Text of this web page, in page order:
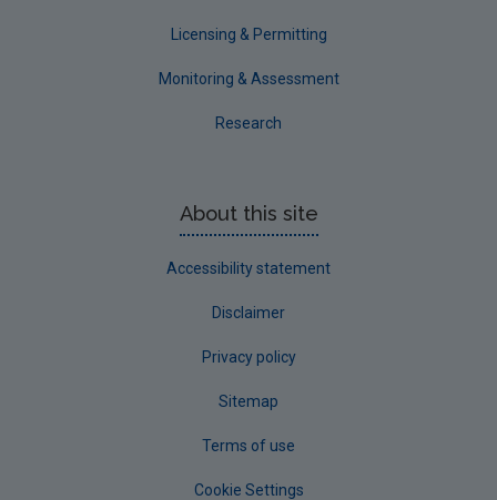
Licensing & Permitting
Monitoring & Assessment
Research
About this site
Accessibility statement
Disclaimer
Privacy policy
Sitemap
Terms of use
Cookie Settings